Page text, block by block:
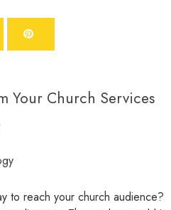
Your Church Services
to reach your church audience?